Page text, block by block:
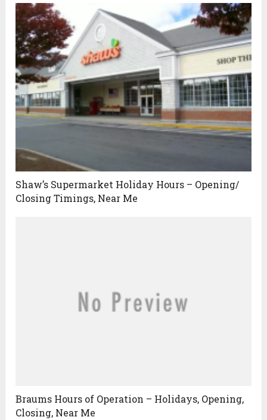
Shaw’s Supermarket Holiday Hours – Opening/
Closing Timings, Near Me
Braums Hours of Operation – Holidays, Opening,
Closing, Near Me